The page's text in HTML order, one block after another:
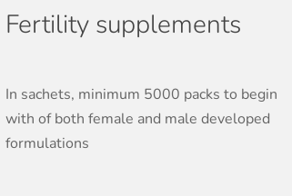
Fertility supplements
In sachets, minimum 5000 packs to begin
with of both female and male developed
formulations